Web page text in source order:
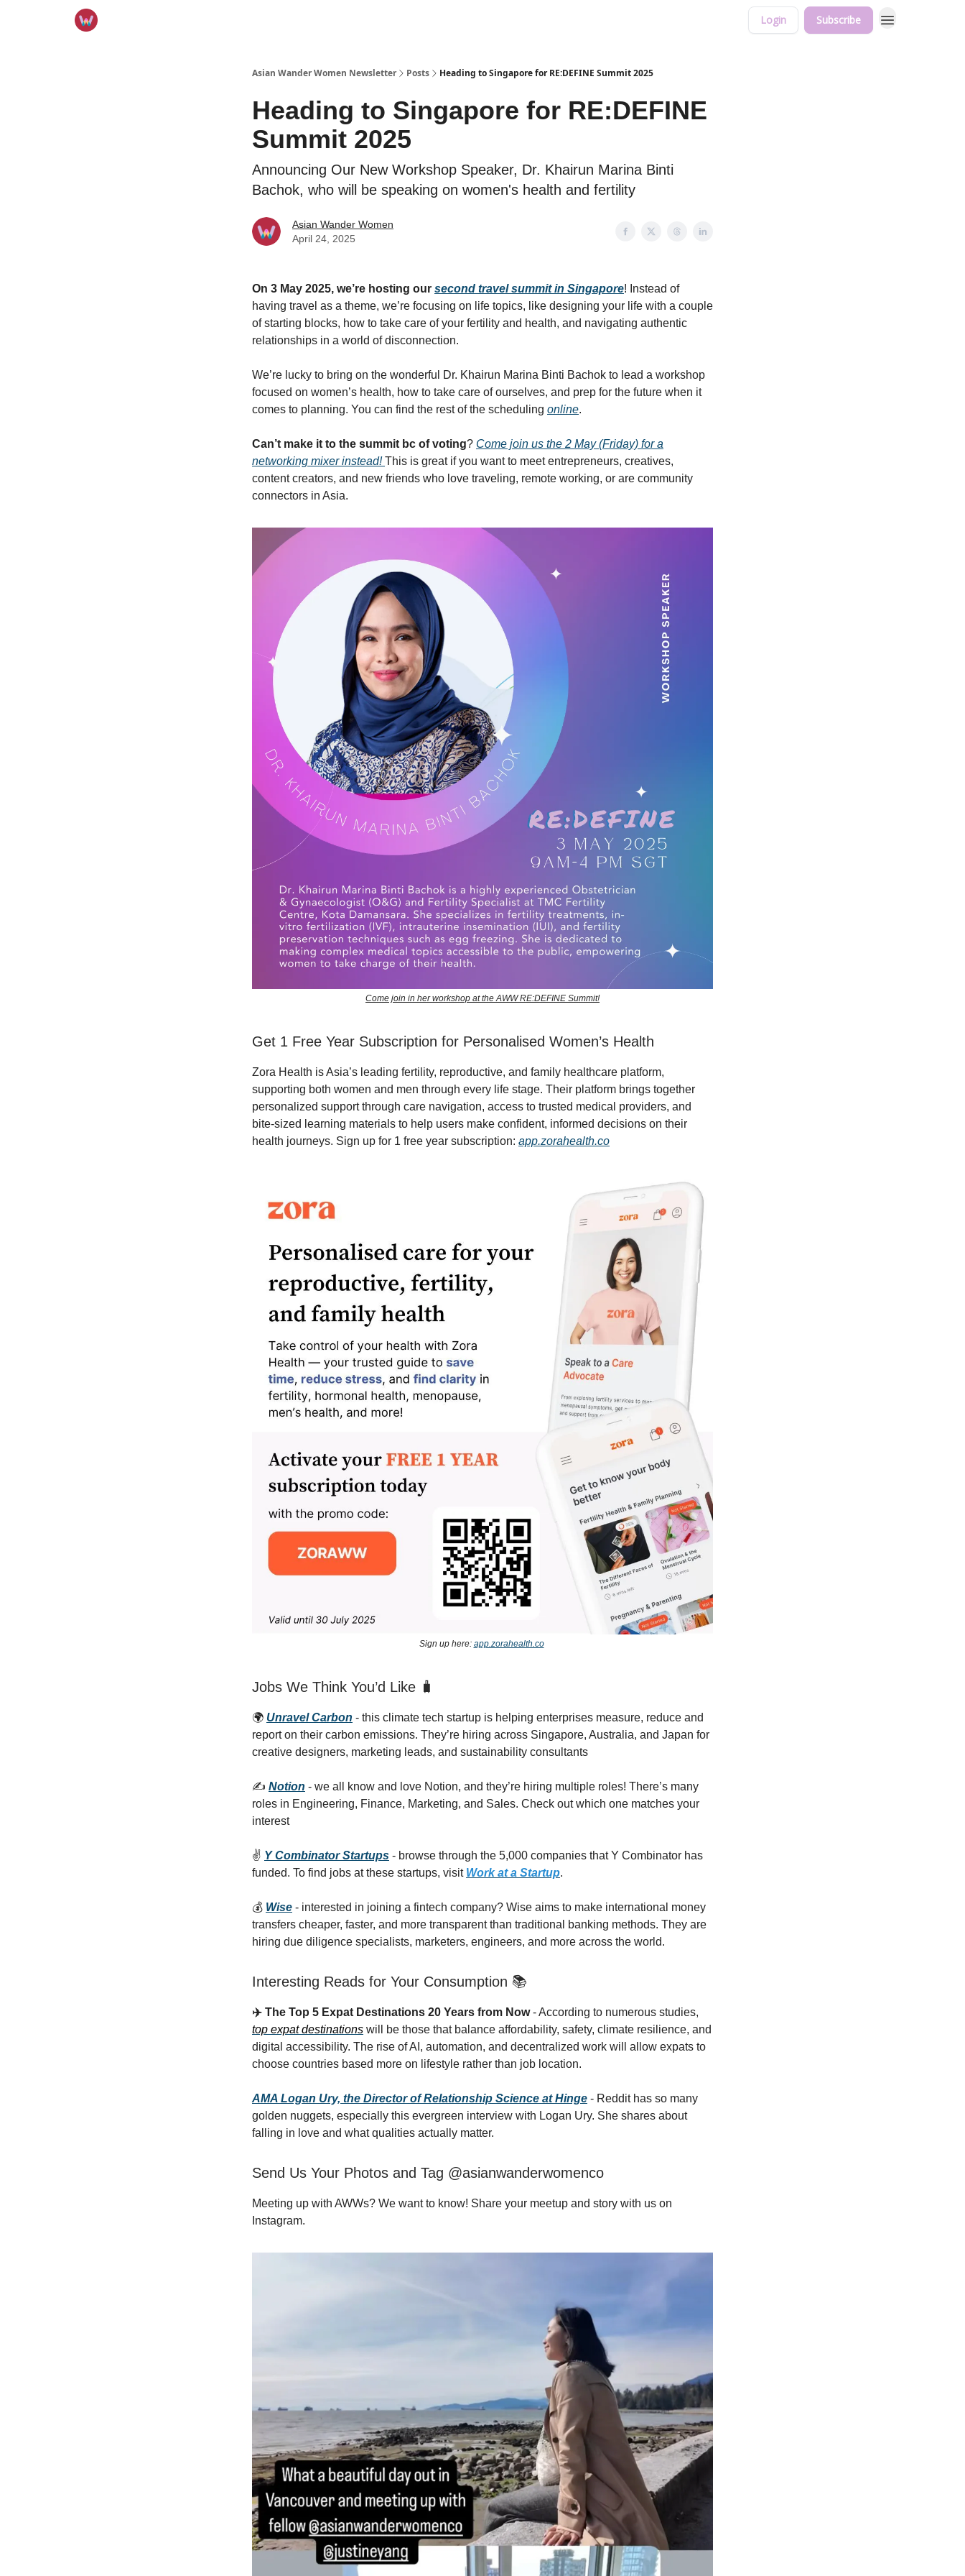
Login Subscribe
Asian Wander Women Newsletter Posts Heading to Singapore for RE:DEFINE Summit 2025
Heading to Singapore for RE:DEFINE
Summit 2025
Announcing Our New Workshop Speaker, Dr. Khairun Marina Binti
Bachok, who will be speaking on women's health and fertility
Asian Wander Women
April 24, 2025
On 3 May 2025, we’re hosting our second travel summit in Singapore! Instead of
having travel as a theme, we’re focusing on life topics, like designing your life with a couple
of starting blocks, how to take care of your fertility and health, and navigating authentic
relationships in a world of disconnection.
We’re lucky to bring on the wonderful Dr. Khairun Marina Binti Bachok to lead a workshop
focused on women’s health, how to take care of ourselves, and prep for the future when it
comes to planning. You can find the rest of the scheduling online.
Can’t make it to the summit bc of voting? Come join us the 2 May (Friday) for a
networking mixer instead!​This is great if you want to meet entrepreneurs, creatives,
content creators, and new friends who love traveling, remote working, or are community
connectors in Asia.
Come join in her workshop at the AWW RE:DEFINE Summit!
Get 1 Free Year Subscription for Personalised Women’s Health
Zora Health is Asia’s leading fertility, reproductive, and family healthcare platform,
supporting both women and men through every life stage. Their platform brings together
personalized support through care navigation, access to trusted medical providers, and
bite-sized learning materials to help users make confident, informed decisions on their
health journeys. Sign up for 1 free year subscription: app.zorahealth.co
Sign up here: app.zorahealth.co
Jobs We Think You’d Like 🧳
🌍 Unravel Carbon - this climate tech startup is helping enterprises measure, reduce and
report on their carbon emissions. They’re hiring across Singapore, Australia, and Japan for
creative designers, marketing leads, and sustainability consultants
✍️ Notion - we all know and love Notion, and they’re hiring multiple roles! There’s many
roles in Engineering, Finance, Marketing, and Sales. Check out which one matches your
interest
✌️ Y Combinator Startups - browse through the 5,000 companies that Y Combinator has
funded. To find jobs at these startups, visit Work at a Startup.
💰 Wise - interested in joining a fintech company? Wise aims to make international money
transfers cheaper, faster, and more transparent than traditional banking methods. They are
hiring due diligence specialists, marketers, engineers, and more across the world.
Interesting Reads for Your Consumption 📚
✈️ The Top 5 Expat Destinations 20 Years from Now- According to numerous studies,
top expat destinations will be those that balance affordability, safety, climate resilience, and
digital accessibility. The rise of AI, automation, and decentralized work will allow expats to
choose countries based more on lifestyle rather than job location.
AMA Logan Ury, the Director of Relationship Science at Hinge - Reddit has so many
golden nuggets, especially this evergreen interview with Logan Ury. She shares about
falling in love and what qualities actually matter.
Send Us Your Photos and Tag @asianwanderwomenco
Meeting up with AWWs? We want to know! Share your meetup and story with us on
Instagram.